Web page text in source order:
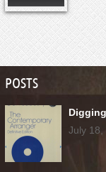
POSTS
July 18,